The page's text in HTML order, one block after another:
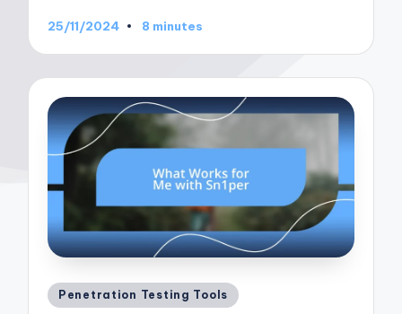
25/11/2024 8 minutes
Posted
Penetration Testing Tools